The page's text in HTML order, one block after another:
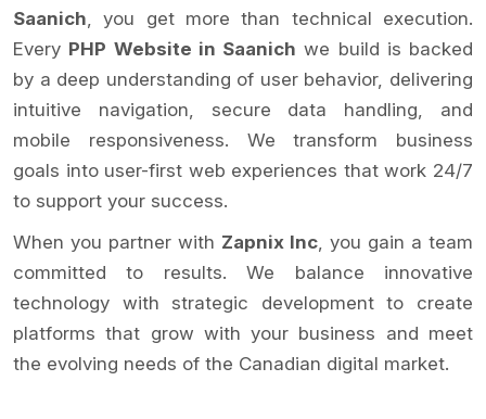
Saanich , you get more than technical execution.
Every PHP Website in Saanich we build is backed
by a deep understanding of user behavior, delivering
intuitive navigation, secure data handling, and
mobile responsiveness. We transform business
goals into user-first web experiences that work 24/7
to support your success.
When you partner with Zapnix Inc , you gain a team
committed to results. We balance innovative
technology with strategic development to create
platforms that grow with your business and meet
the evolving needs of the Canadian digital market.